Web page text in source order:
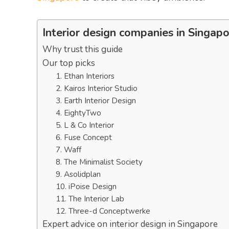
Interior design companies in
Why trust this guide
Our top picks
1. Ethan Interiors
2. Kairos Interior Studio
3. Earth Interior Design
4. EightyTwo
5. L & Co Interior
6. Fuse Concept
7. Waff
8. The Minimalist Society
9. Asolidplan
10. iPoise Design
11. The Interior Lab
12. Three-d Conceptwerke
Expert advice on interior design in Singapore